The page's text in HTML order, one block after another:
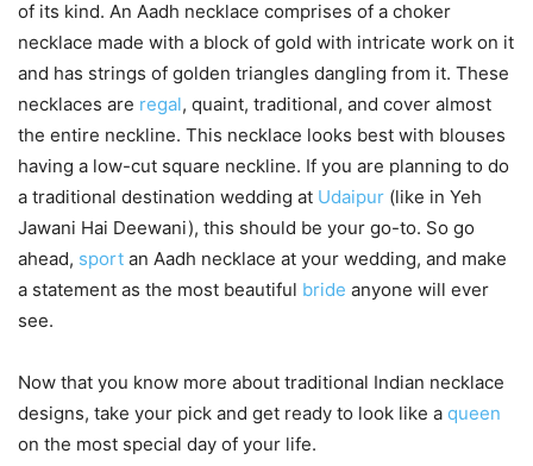
of its kind. An Aadh necklace comprises of a choker
necklace made with a block of gold with intricate work on it
and has strings of golden triangles dangling from it. These
necklaces are regal, quaint, traditional, and cover almost
the entire neckline. This necklace looks best with blouses
having a low-cut square neckline. If you are planning to do
a traditional destination wedding at Udaipur (like in Yeh
Jawani Hai Deewani), this should be your go-to. So go
ahead, sport an Aadh necklace at your wedding, and make
a statement as the most beautiful bride anyone will ever
see.
Now that you know more about traditional Indian necklace
designs, take your pick and get ready to look like a queen
on the most special day of your life.